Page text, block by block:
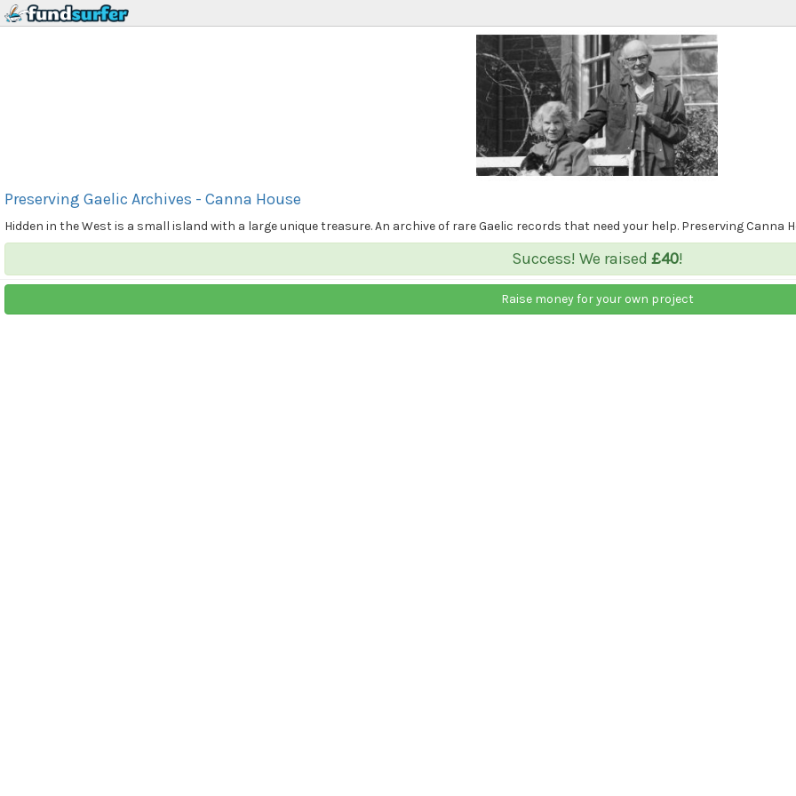
Preserving Gaelic Archives - Canna House
Hidden in the West is a small island with a large unique treasure. An archive of rare Gaelic records that need your help. Preserving Canna
Success! We raised £40!
Raise money for your own project